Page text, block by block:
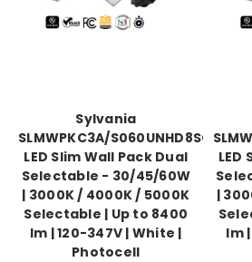
Sylvania
SLMWPKC3A/S060UNHD8SC2/
LED Slim Wall Pack Dual
Selectable - 30/45/60W
| 3000K / 4000K / 5000K
Selectable | Up to 8400
lm | 120-347V | White |
Photocell
LED
|
lm